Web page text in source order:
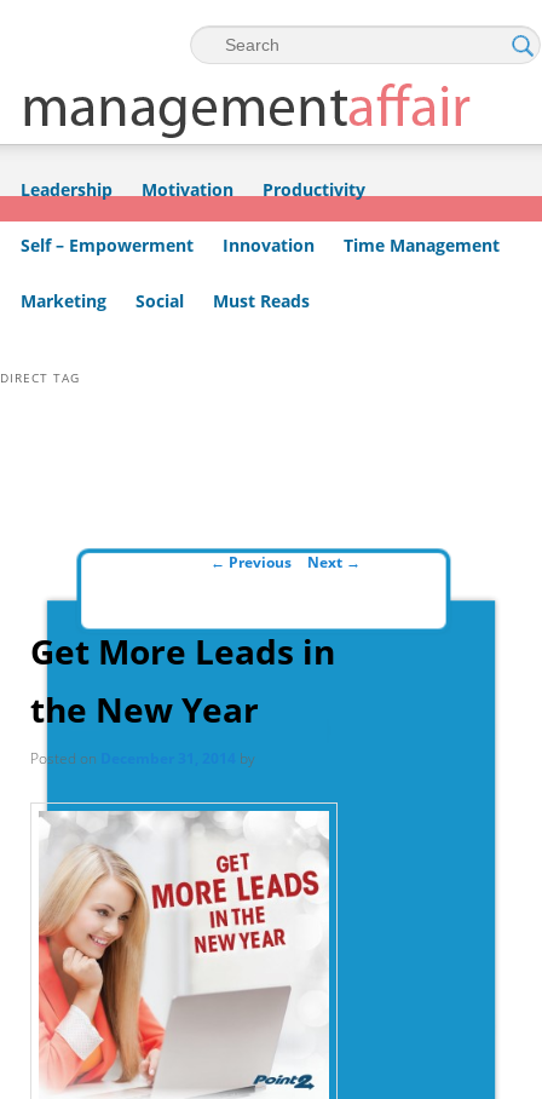
Skip to primary content
Skip to secondary content
Leadership Motivation Productivity
Self – Empowerment Innovation Time Management
Marketing Social Must Reads
DIRECT TAG
Post navigation
← Previous Next →
Get More Leads in
the New Year
Posted on by